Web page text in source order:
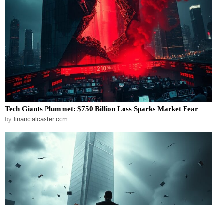
Tech Giants Plummet: $750 Billion Loss Sparks Market Fear
by financialcaster.com